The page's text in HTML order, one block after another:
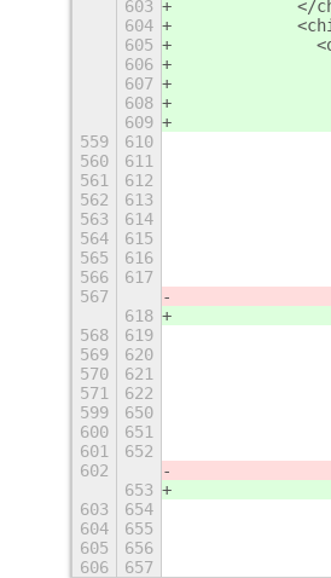
603
</
604
605
606
607
608
609
559
610
560
611
561
612
562
613
563
614
564
615
565
616
566
617
567
618
568
619
569
620
570
621
571
622
599
650
600
651
601
652
602
653
603
654
604
655
605
656
606
657